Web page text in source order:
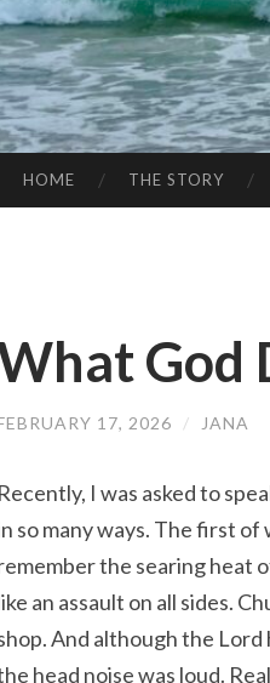
HOME THE STORY
God
17, 2026 / JANA
Recently, I was asked to
so many ways. The first
the searing heat
an assault on all sides.
And although the
head noise was loud.